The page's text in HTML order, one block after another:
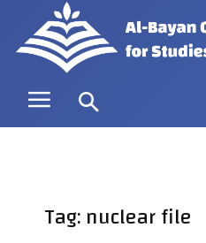
Tag: nuclear file